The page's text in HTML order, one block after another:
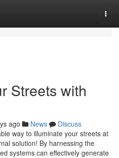
Streets with
ago News
Discuss
way to illuminate your streets at
solution! By harnessing the
systems can effectively generate